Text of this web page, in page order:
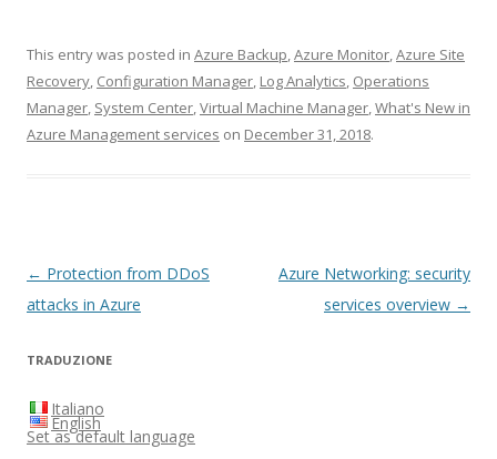
This entry was posted in Azure Backup,Azure Monitor,Azure Site
Recovery, Configuration Manager, Log Analytics, Operations
Manager, System Center,Virtual Machine Manager,What's New in
Azure Management services on December 31, 2018.
Post
navigation
← Protection from DDoS
attacks in Azure
Azure Networking: security
services overview →
TRADUZIONE
Italiano
English
Set as default language